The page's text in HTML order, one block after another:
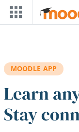
Skip to main content
MOODLE APP
Learn
Stay